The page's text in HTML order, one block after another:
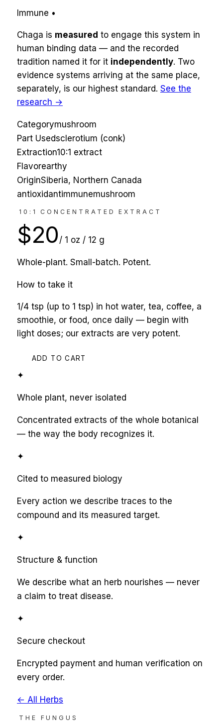
Immune •
Chaga is measured to engage this system in
human binding data — and the recorded
tradition named it for it independently. Two
evidence systems arriving at the same place,
separately, is our highest standard. See the
research →
Categorymushroom
Part Usedsclerotium (conk)
Extraction10:1 extract
Flavorearthy
OriginSiberia, Northern Canada
antioxidantimmunemushroom
10:1 CONCENTRATED EXTRACT
$20 / 1 oz / 12 g
Whole-plant. Small-batch. Potent.
How to take it
1/4 tsp (up to 1 tsp) in hot water, tea, coffee, a
smoothie, or food, once daily — begin with
light doses; our extracts are very potent.
ADD TO CART
✦
Whole plant, never isolated
Concentrated extracts of the whole botanical
— the way the body recognizes it.
✦
Cited to measured biology
Every action we describe traces to the
compound and its measured target.
✦
Structure & function
We describe what an herb nourishes — never
a claim to treat disease.
✦
Secure checkout
Encrypted payment and human verification on
every order.
← All Herbs
THE FUNGUS